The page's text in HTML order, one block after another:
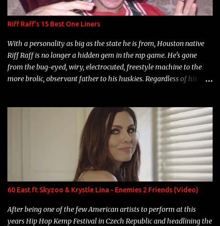
Riff Raff's 15 Best One Liners
With a personality as big as the state he is from, Houston native
Riff Raff is no longer a hidden gem in the rap game. He's gone
from the bug-eyed, wiry, electrocuted, freestyle machine to the
more brolic, observant father to his huskies. Regardless of his
overdue, here are my 15 favorite lines from Riff Raff, a very tough
number to narrow it down to. Song: "Larry Bird" Album: Rap
Game Bon Jovi Year: 2012 "More fifteens in my trunk than
Marcelle's quinceanera" Song: "Ballin' Outta Control" Album:
Single Year: 2013 "I hope you have a beautiful family and your
label is successful, financially" Song: "Versace Python" Album:
Neon Icon Year: 2014 "Tears fall from the castles around my
heart" Song: "Cinnamo...
60 East ft Skyzoo & Krystle Lina - Enemies 2 Friends (Video)
After being one of the few American artists to perform at this
years Hip Hop Kemp Festival in Czech Republic and headlining the